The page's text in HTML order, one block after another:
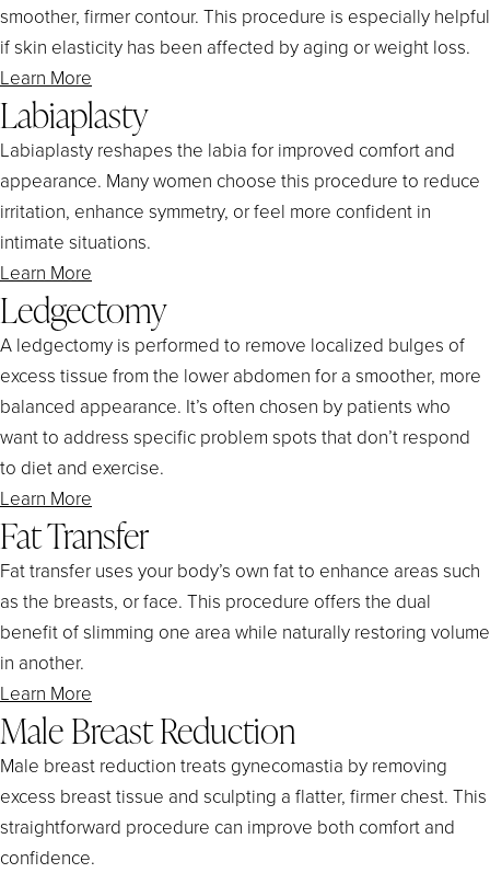
smoother, firmer contour. This procedure is especially helpful
if skin elasticity has been affected by aging or weight loss.
Learn More
Labiaplasty
Labiaplasty reshapes the labia for improved comfort and
appearance. Many women choose this procedure to reduce
irritation, enhance symmetry, or feel more confident in
intimate situations.
Learn More
Ledgectomy
A ledgectomy is performed to remove localized bulges of
excess tissue from the lower abdomen for a smoother, more
balanced appearance. It’s often chosen by patients who
want to address specific problem spots that don’t respond
to diet and exercise.
Learn More
Fat Transfer
Fat transfer uses your body’s own fat to enhance areas such
as the breasts, or face. This procedure offers the dual
benefit of slimming one area while naturally restoring volume
in another.
Learn More
Male Breast Reduction
Male breast reduction treats gynecomastia by removing
excess breast tissue and sculpting a flatter, firmer chest. This
straightforward procedure can improve both comfort and
confidence.